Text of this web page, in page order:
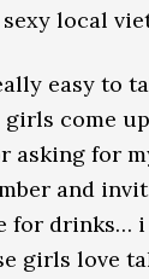
local
easy to
come
asking for
and
for drinks… i
girls love